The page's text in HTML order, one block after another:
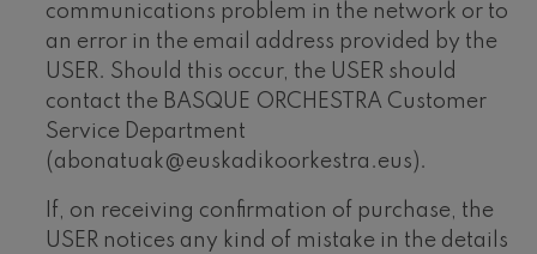
communications problem in the network or to
an error in the email address provided by the
USER. Should this occur, the USER should
contact the BASQUE ORCHESTRA Customer
Service Department
(abonatuak@euskadikoorkestra.eus).
If, on receiving confirmation of purchase, the
USER notices any kind of mistake in the details